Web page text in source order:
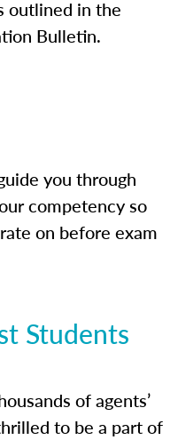
outlined in the
Bulletin.
you through
competency so
on before exam
Students
of agents’
to be a part of